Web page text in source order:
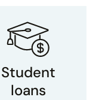
Student
loans